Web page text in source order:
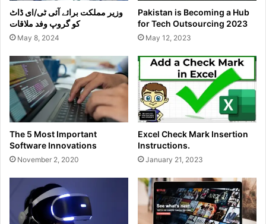
وزیر مملکت برائے آئی ٹی/ای ڈاٹ
کو گروپ وفد ملاقات
May 8, 2024
Pakistan is Becoming a Hub
for Tech Outsourcing 2023
May 12, 2023
The 5 Most Important
Software Innovations
November 2, 2020
Excel Check Mark Insertion
Instructions.
January 21, 2023